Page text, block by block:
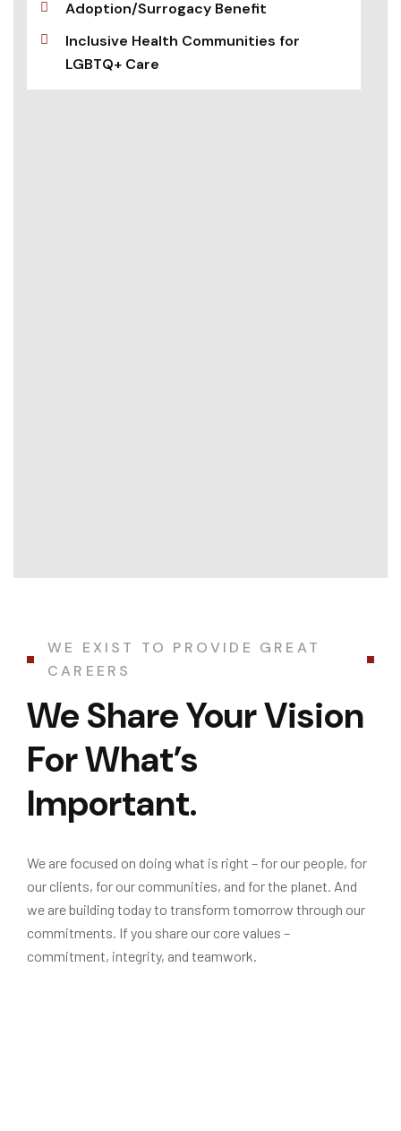
Adoption/Surrogacy Benefit
Inclusive Health Communities for
LGBTQ+ Care
WE EXIST TO PROVIDE GREAT
CAREERS
We Share Your Vision
For What’s
Important.
We are focused on doing what is right – for our people, for
our clients, for our communities, and for the planet. And
we are building today to transform tomorrow through our
commitments. If you share our core values –
commitment, integrity, and teamwork.